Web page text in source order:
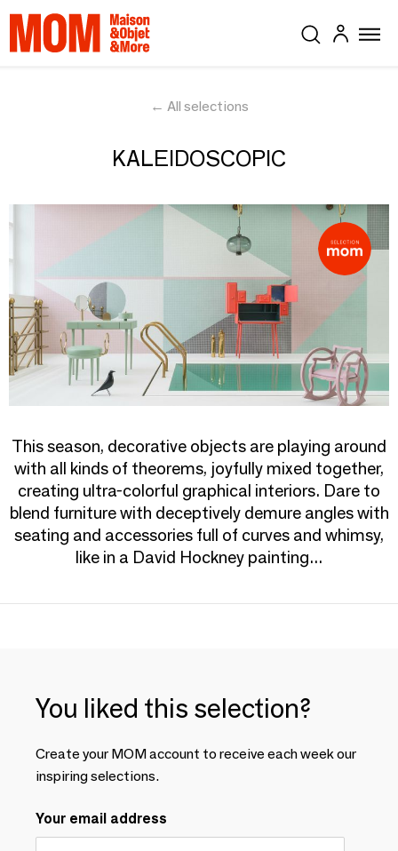
← All selections
KALEIDOSCOPIC
This season, decorative objects are playing around
with all kinds of theorems, joyfully mixed together,
creating ultra-colorful graphical interiors. Dare to
blend furniture with deceptively demure angles with
seating and accessories full of curves and whimsy,
like in a David Hockney painting...
You liked this selection?
Create your MOM account to receive each week our
inspiring selections.
Your email address